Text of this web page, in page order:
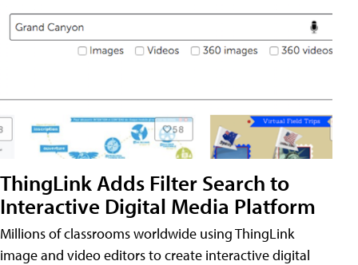
ThingLink Adds Filter Search to
Interactive Digital Media Platform
Millions of classrooms worldwide using ThingLink
image and video editors to create interactive digital